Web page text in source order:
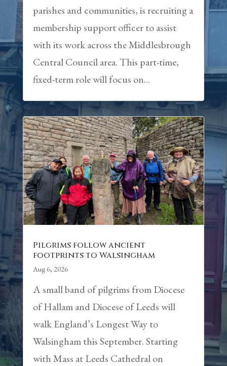
parishes and communities, is recruiting a
membership support officer to assist
with its work across the Middlesbrough
Central Council area. This part-time,
fixed-term role will focus on...
Pilgrims follow ancient
footprints to Walsingham
Aug 6, 2026
A small band of pilgrims from Diocese
of Hallam and Diocese of Leeds will
walk England’s Longest Way to
Walsingham this September. Starting
with Mass at Leeds Cathedral on